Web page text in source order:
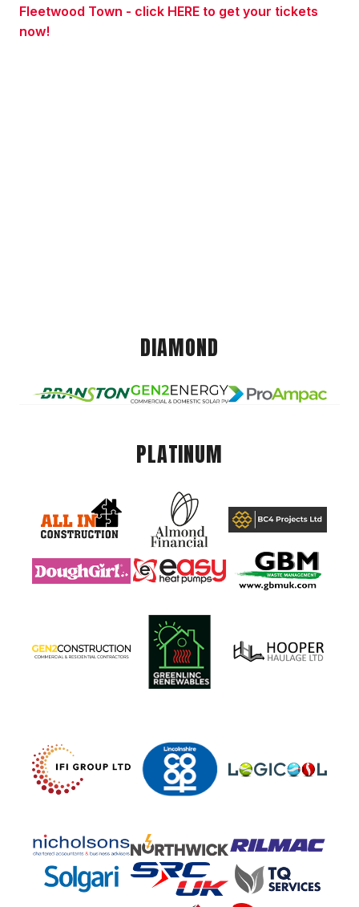
Fleetwood Town - click HERE to get your tickets
now!
DIAMOND
PLATINUM